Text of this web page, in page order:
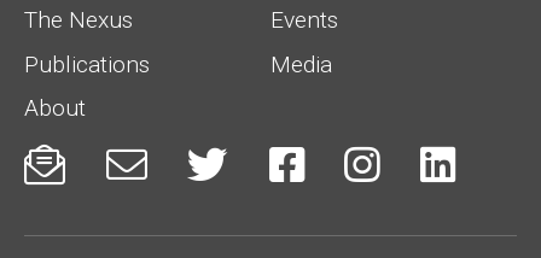
The Nexus
Events
Publications
Media
About
     